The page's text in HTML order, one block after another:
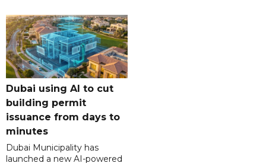
Dubai using AI to cut
building permit
issuance from days to
minutes
Dubai Municipality has
launched a new AI-powered